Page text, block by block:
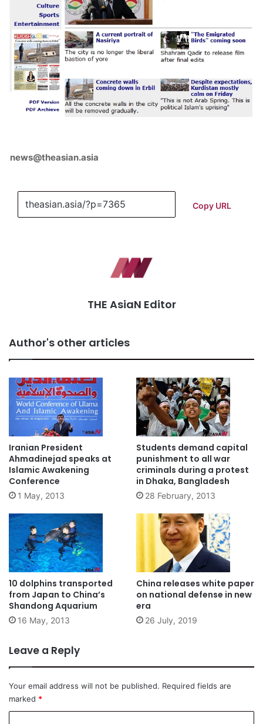
news@theasian.asia
Copy URL
THE AsiaN Editor
Author's other articles
Iranian President
Ahmadinejad speaks at
Islamic Awakening
Conference
1 May, 2013
Students demand capital
punishment to all war
criminals during a protest
in Dhaka, Bangladesh
28 February, 2013
10 dolphins transported
from Japan to China’s
Shandong Aquarium
16 May, 2013
China releases white paper
on national defense in new
era
26 July, 2019
Leave a Reply
Your email address will not be published. Required fields are
marked *